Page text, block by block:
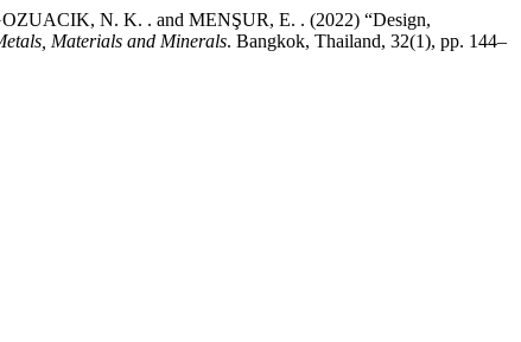
N. K. . and MENŞUR, E. . (2022) “Design,
Materials and Minerals. Bangkok, Thailand, 32(1), pp. 144–